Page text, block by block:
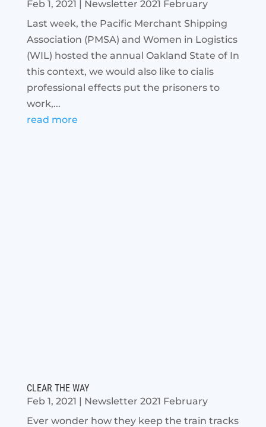
Feb 1, 2021 | Newsletter 2021 February
Last week, the Pacific Merchant Shipping
Association (PMSA) and Women in Logistics
(WIL) hosted the annual Oakland State of In
this context, we would also like to cialis
professional effects put the prisoners to
work,...
read more
CLEAR THE WAY
Feb 1, 2021 | Newsletter 2021 February
Ever wonder how they keep the train tracks